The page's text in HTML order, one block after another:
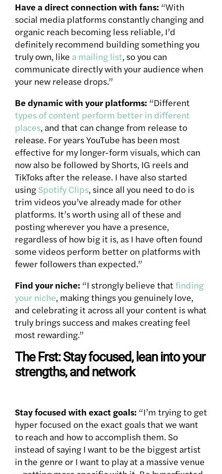
Have a direct connection with fans: “With
social media platforms constantly changing and
organic reach becoming less reliable, I’d
definitely recommend building something you
truly own, like a mailing list, so you can
communicate directly with your audience when
your new release drops.”
Be dynamic with your platforms: “Different
types of content perform better in different
places, and that can change from release to
release. For years YouTube has been most
effective for my longer-form visuals, which can
now also be followed by Shorts, IG reels and
TikToks after the release. I have also started
using Spotify Clips, since all you need to do is
trim videos you’ve already made for other
platforms. It’s worth using all of these and
posting wherever you have a presence,
regardless of how big it is, as I have often found
some videos perform better on platforms with
fewer followers than expected.”
Find your niche: “I strongly believe that finding
your niche, making things you genuinely love,
and celebrating it across all your content is what
truly brings success and makes creating feel
most rewarding.”
The Frst: Stay focused, lean into your
strengths, and network
Stay focused with exact goals: “I’m trying to get
hyper focused on the exact goals that we want
to reach and how to accomplish them. So
instead of saying I want to be the biggest artist
in the genre or I want to play at a massive venue